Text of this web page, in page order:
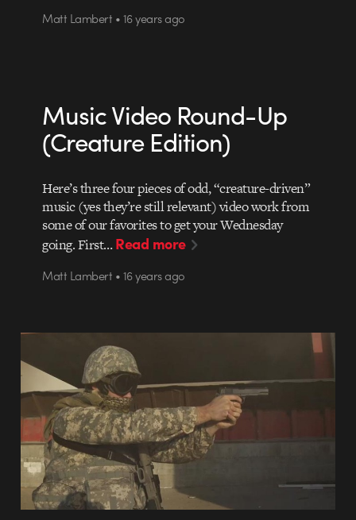
Matt Lambert • 16 years ago
Music Video Round-Up
(Creature Edition)
Here’s three four pieces of odd, “creature-driven”
music (yes they’re still relevant) video work from
some of our favorites to get your Wednesday
going. First…Read more
Matt Lambert • 16 years ago